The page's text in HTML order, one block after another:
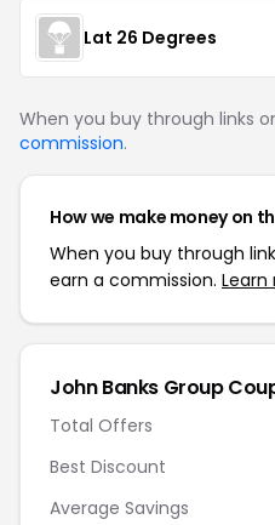
Lat 26 Degrees
When you buy through links
commission.
How we make money on
When you buy through
earn a commission. Learn
John Banks Group
Total Offers
Best Discount
Average Savings